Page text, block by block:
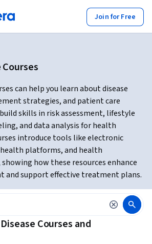
Join for Free
can help you learn about disease
strategies, and patient care
build skills in risk assessment, lifestyle
and data analysis for health
introduce tools like electronic
platforms, and health
how these resources enhance
and support effective treatment plans.
Courses and